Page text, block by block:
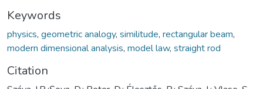
Keywords
physics, geometric analogy, similitude, rectangular beam,
modern dimensional analysis, model law, straight rod
Citation